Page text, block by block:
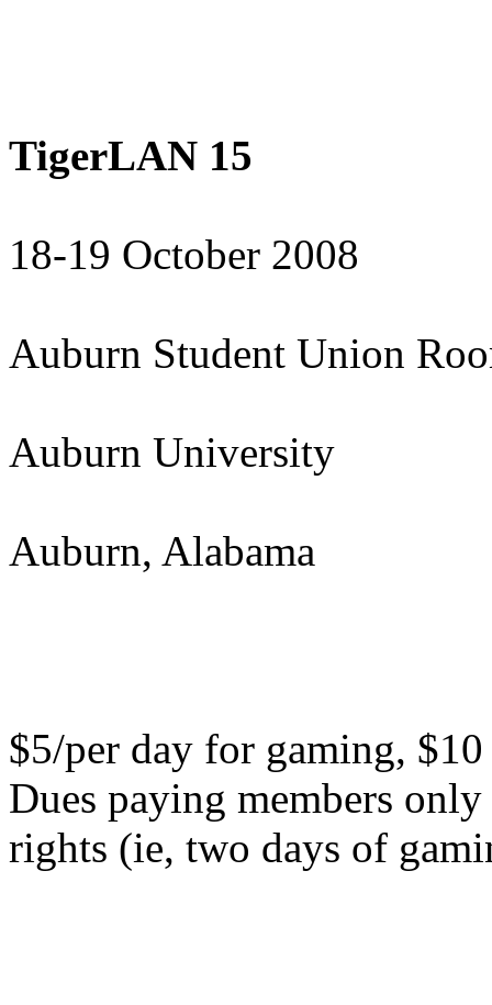
TigerLAN 15
18-19 October 2008
Auburn Student Union
Auburn University
Auburn, Alabama
$5/per day for gaming,
Dues paying members
rights (ie, two days of